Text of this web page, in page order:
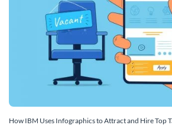
How IBM Uses Infographics to Attract and Hire Top